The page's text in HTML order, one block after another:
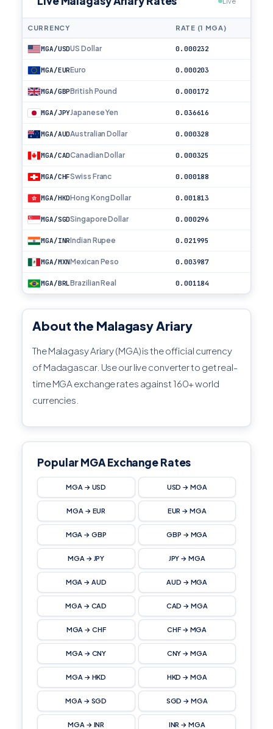
CURRENCY RATE (1 MGA)
MGA/USDUS Dollar 0.000232
MGA/EUREuro 0.000203
MGA/GBPBritish Pound 0.000172
MGA/JPYJapanese Yen 0.036616
MGA/AUDAustralian Dollar 0.000328
MGA/CADCanadian Dollar 0.000325
MGA/CHFSwiss Franc 0.000188
MGA/HKDHong Kong Dollar 0.001813
MGA/SGDSingapore Dollar 0.000296
MGA/INRIndian Rupee 0.021995
MGA/MXNMexican Peso 0.003987
MGA/BRLBrazilian Real 0.001184
About the Malagasy Ariary
The Malagasy Ariary (MGA) is the official currency
of Madagascar. Use our live converter to get real-
time MGA exchange rates against 160+ world
currencies.
Popular MGA Exchange Rates
MGA → USD USD → MGA
MGA → EUR EUR → MGA
MGA → GBP GBP → MGA
MGA → JPY JPY → MGA
MGA → AUD AUD → MGA
MGA → CAD CAD → MGA
MGA → CHF CHF → MGA
MGA → CNY CNY → MGA
MGA → HKD HKD → MGA
MGA → SGD SGD → MGA
MGA → INR INR → MGA